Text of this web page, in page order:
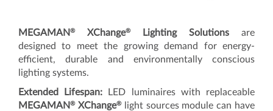
MEGAMAN ®XChange®Lighting Solutions are
designed to meet the growing demand for energy-
efficient, durable and environmentally conscious
lighting systems.
Extended Lifespan: LED luminaires with replaceable
MEGAMAN ®XChange®light sources module can have